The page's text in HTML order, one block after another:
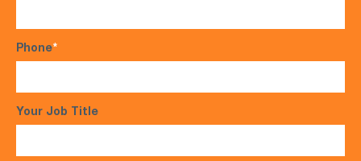
Phone*
Your Job Title